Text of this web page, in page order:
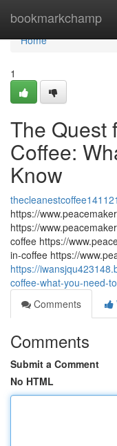
bookmarkchamp
Home
Home
1
The Quest
Coffee:
Know
thecleanestcoffee141121
https://
https://
coffee https://
in-coffee https://
https://
coffee-what-you-need-
Comments
Comments
Submit a Comment
No HTML